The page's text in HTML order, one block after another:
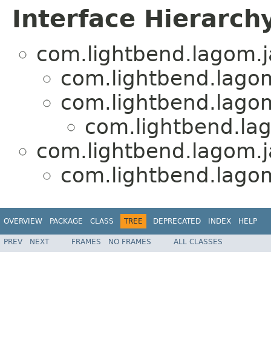
Interface
OVERVIEW PACKAGE CLASS TREE DEPRECATED INDEX HELP
PREV NEXT FRAMES NO FRAMES ALL CLASSES